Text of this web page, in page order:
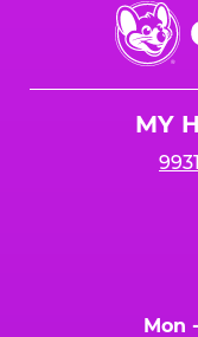
Chuck
E.
Cheese
MY
Mon